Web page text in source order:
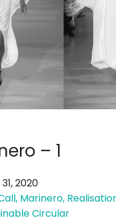
– 1
2020
, Marinero,
Circular